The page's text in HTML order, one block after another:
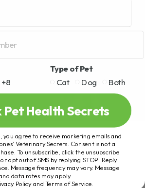
+8
Type of Pet
Cat
Dog Both
Pet Health Secrets
you agree to receive marketing emails and
Veterinary Secrets. Consent is not a
To unsubscribe, click the unsubscribe
opt out of SMS by replying STOP. Reply
Message frequency may vary. Message
data rates may apply.
Policy and Terms of Service